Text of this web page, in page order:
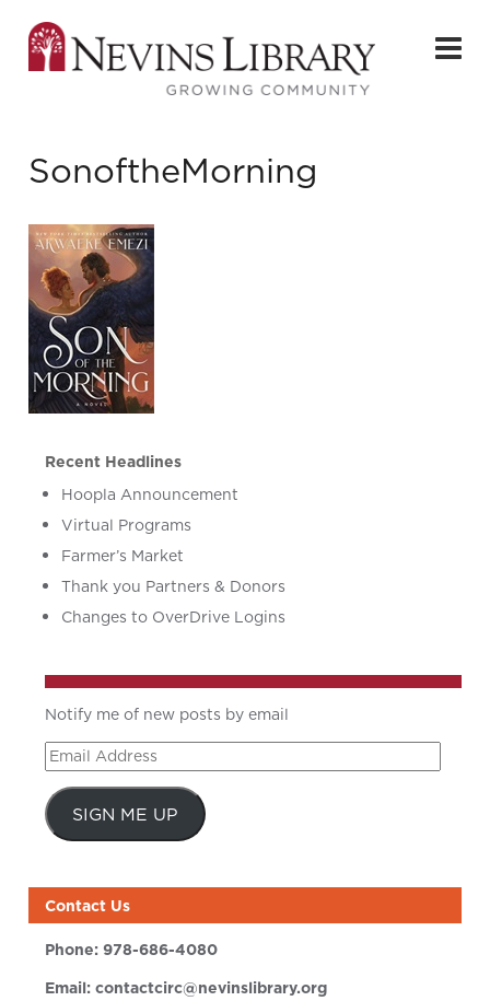
SonoftheMorning
Recent Headlines
Hoopla Announcement
Virtual Programs
Farmer’s Market
Thank you Partners & Donors
Changes to OverDrive Logins
Notify me of new posts by email
Email
Address
SIGN ME UP
Contact Us
Phone:978-686-4080
Email:contactcirc@nevinslibrary.org